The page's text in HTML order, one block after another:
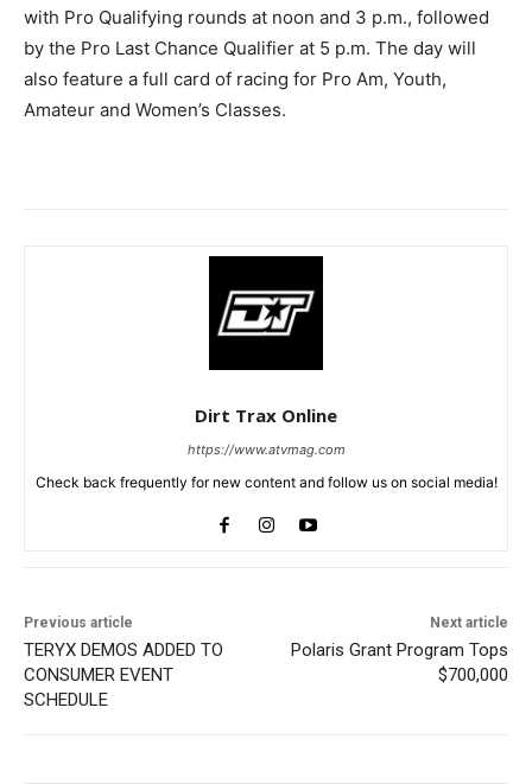
with Pro Qualifying rounds at noon and 3 p.m., followed
by the Pro Last Chance Qualifier at 5 p.m. The day will
also feature a full card of racing for Pro Am, Youth,
Amateur and Women’s Classes.
Dirt Trax Online
https://www.atvmag.com
Check back frequently for new content and follow us on social media!
Previous article
TERYX DEMOS ADDED TO
CONSUMER EVENT
SCHEDULE
Next article
Polaris Grant Program Tops
$700,000